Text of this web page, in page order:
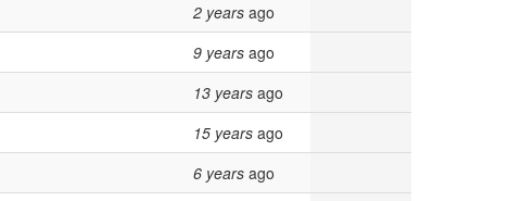
2 yearsago
9 yearsago
13 yearsago
15 yearsago
6 yearsago